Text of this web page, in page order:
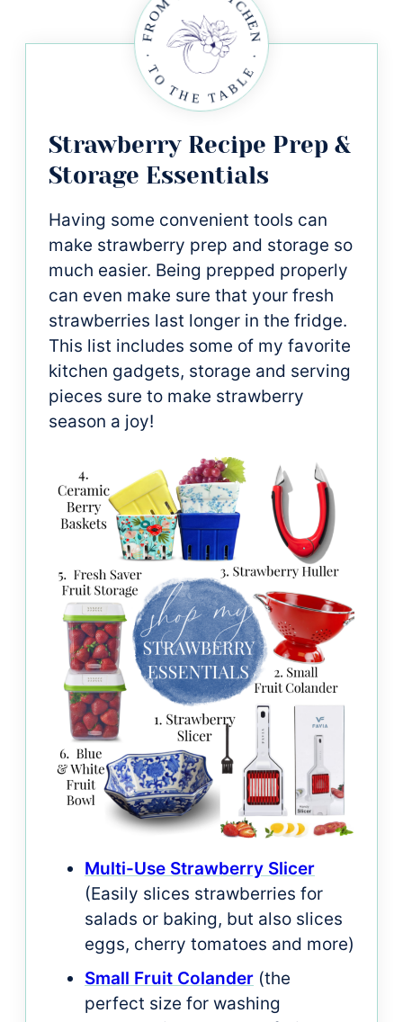
Strawberry Recipe Prep &
Storage Essentials
Having some convenient tools can
make strawberry prep and storage so
much easier. Being prepped properly
can even make sure that your fresh
strawberries last longer in the fridge.
This list includes some of my favorite
kitchen gadgets, storage and serving
pieces sure to make strawberry
season a joy!
Multi-Use Strawberry Slicer
(Easily slices strawberries for
salads or baking, but also slices
eggs, cherry tomatoes and more)
Small Fruit Colander (the
perfect size for washing